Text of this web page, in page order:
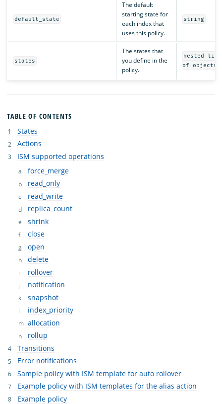
default_state
The default
starting state for
each index that
uses this policy.
string
states
The states that
you define in the
policy.
nested list
of objects
TABLE OF CONTENTS
States
Actions
ISM supported operations
force_merge
read_only
read_write
replica_count
shrink
close
open
delete
rollover
notification
snapshot
index_priority
allocation
rollup
Transitions
Error notifications
Sample policy with ISM template for auto rollover
Example policy with ISM templates for the alias action
Example policy